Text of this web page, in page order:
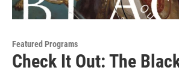
Featured Programs
Check It Out: The